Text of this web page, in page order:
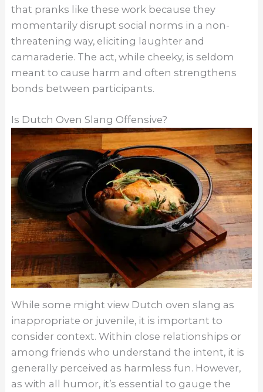
that pranks like these work because they
momentarily disrupt social norms in a non-
threatening way, eliciting laughter and
camaraderie. The act, while cheeky, is seldom
meant to cause harm and often strengthens
bonds between participants.
Is Dutch Oven Slang Offensive?
While some might view Dutch oven slang as
inappropriate or juvenile, it is important to
consider context. Within close relationships or
among friends who understand the intent, it is
generally perceived as harmless fun. However,
as with all humor, it’s essential to gauge the